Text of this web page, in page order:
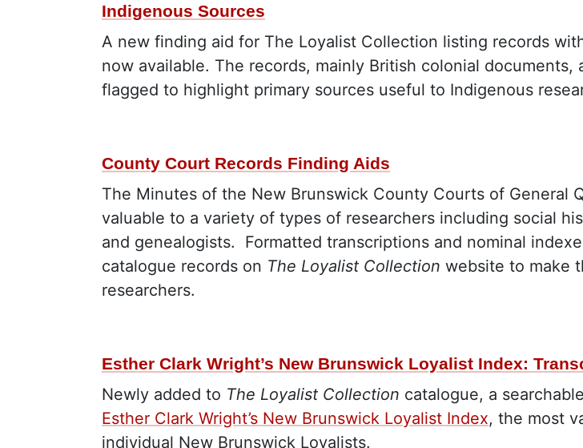
Indigenous Sources
A new finding aid for The Loyalist Collection listing records
now available. The records, mainly British colonial
flagged to highlight primary sources useful to Indigenous
County Court Records Finding Aids
The Minutes of the New Brunswick County Courts of General
valuable to a variety of types of researchers including social
and genealogists.
Formatted transcriptions and nominal
catalogue records on The Loyalist Collection website to make
researchers.
Esther Clark Wright’s New Brunswick Loyalist Index:
Newly added to The Loyalist Collection catalogue, a
Esther Clark Wright’s New Brunswick Loyalist Index, the most
individual New Brunswick Loyalists.